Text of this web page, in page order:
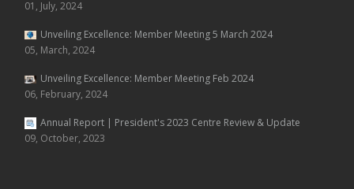
01, July, 2024
Unveiling Excellence: Member Meeting 5 March 2024
05, March, 2024
Unveiling Excellence: Member Meeting Feb 2024
06, February, 2024
Annual Report | President's 2023 Centre Review & Update
09, October, 2023